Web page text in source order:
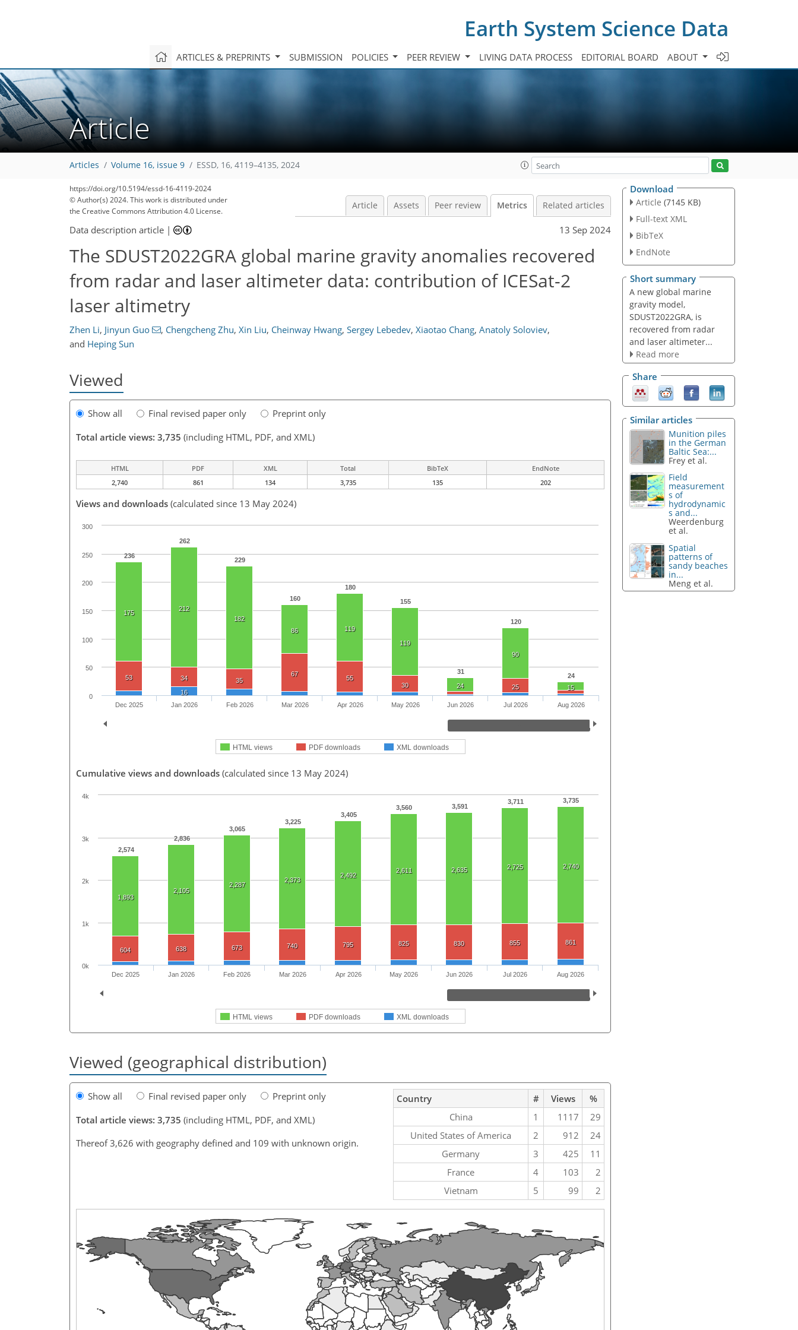
Earth System Science Data
ARTICLES & PREPRINTS SUBMISSION POLICIES PEER REVIEW LIVING DATA PROCESS EDITORIAL BOARD ABOUT
Article
Articles Volume 16, issue 9 ESSD, 16, 4119–4135, 2024
https://doi.org/10.5194/essd-16-4119-2024
© Author(s) 2024. This work is distributed under
the Creative Commons Attribution 4.0 License.
Article Assets Peer review Metrics Related articles
Data description article | 13 Sep 2024
The SDUST2022GRA global marine gravity anomalies recovered
from radar and laser altimeter data: contribution of ICESat-2
laser altimetry
Zhen Li, Jinyun Guo , Chengcheng Zhu, Xin Liu, Cheinway Hwang, Sergey Lebedev, Xiaotao Chang, Anatoly Soloviev,
and Heping Sun
Viewed
Show all Final revised paper only
Preprint only
Total article views: 3,735 (including HTML, PDF, and XML)
HTML PDF XML Total BibTeX
EndNote
2,740
861 134 3,735 135 202
Views and downloads (calculated since 13 May 2024)
236
262
229
160
180
155
31
120
24
175
212
182
86
119
119
24
90
15
53 34 35
67
55
30
25
16
HTML views PDF downloads XML downloads
Dec 2025 Jan 2026 Feb 2026 Mar 2026 Apr 2026 May 2026 Jun 2026 Jul 2026 Aug 2026
0
50
100
150
200
250
300
Cumulative views and downloads (calculated since 13 May 2024)
2,574
2,836
3,065
3,225
3,405
3,560 3,591
3,711 3,735
138
1,718
1,893
2,105
2,287
2,373
2,492
2,611 2,635 2,725 2,740
26495961111
169
551
604 638 673 740 795 825 830 855 861
71724313841444549495051525658596467697793105
112
118
124
126
131
134
HTML views PDF downloads XML downloads
Dec 2025 Jan 2026 Feb 2026 Mar 2026 Apr 2026 May 2026 Jun 2026 Jul 2026 Aug 2026
0k
1k
2k
3k
4k
Viewed (geographical distribution)
Show all Final revised paper only
Preprint only
Total article views: 3,735 (including HTML, PDF, and XML)
Thereof 3,626 with geography defined and 109 with unknown origin.
Country # Views
%
China
1 1117
29
United States of America
2 912
24
Germany
3 425
11
France
4 103
2
Vietnam
5 99 2
Download
Article (7145 KB)
Full-text XML
BibTeX
EndNote
Short summary
A new global marine
gravity model,
SDUST2022GRA, is
recovered from radar
and laser altimeter...
Read more
Share
Similar articles
Munition piles
in the German
Baltic Sea:...
Frey et al.
Field
measurement
s of
hydrodynamic
s and...
Weerdenburg
et al.
Spatial
patterns of
sandy beaches
in...
Meng et al.